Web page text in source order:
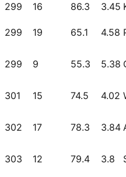
299 16 86.3 3.45
299 19 65.1 4.58
299 9 55.3 5.38
301 15 74.5 4.02
302 17 78.3 3.84
303 12 79.4 3.8